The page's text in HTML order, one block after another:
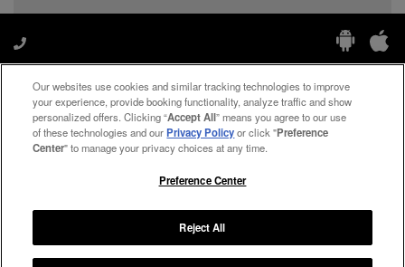
Manage My Preferences
Our websites use cookies and similar tracking technologies to improve
your experience, provide booking functionality, analyze traffic and show
personalized offers. Clicking “Accept All” means you agree to our use
of these technologies and ourPrivacy Policyor click "Preference
Center" to manage your privacy choices at any time.
Preference Center
Reject All